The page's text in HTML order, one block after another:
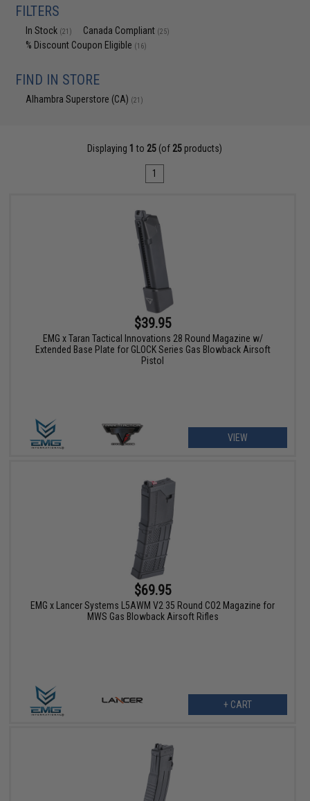
FILTERS
In Stock (21) Canada Compliant (25)
% Discount Coupon Eligible (16)
FIND IN STORE
Alhambra Superstore (CA) (21)
Displaying 1 to 25 (of 25 products)
1
$39.95
EMG x Taran Tactical Innovations 28 Round Magazine w/
Extended Base Plate for GLOCK Series Gas Blowback Airsoft
Pistol
VIEW
$69.95
EMG x Lancer Systems L5AWM V2 35 Round CO2 Magazine for
MWS Gas Blowback Airsoft Rifles
+ CART